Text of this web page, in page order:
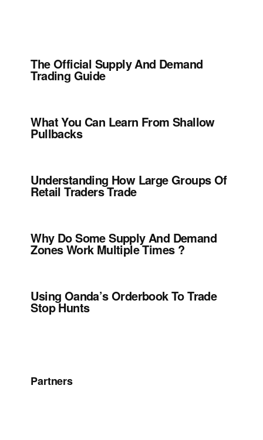
The Official Supply And Demand
Trading Guide
What You Can Learn From Shallow
Pullbacks
Understanding How Large Groups Of
Retail Traders Trade
Why Do Some Supply And Demand
Zones Work Multiple Times ?
Using Oanda’s Orderbook To Trade
Stop Hunts
Partners